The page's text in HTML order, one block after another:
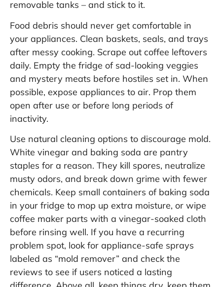
removable tanks – and stick to it.
Food debris should never get comfortable in
your appliances. Clean baskets, seals, and trays
after messy cooking. Scrape out coffee leftovers
daily. Empty the fridge of sad-looking veggies
and mystery meats before hostiles set in. When
possible, expose appliances to air. Prop them
open after use or before long periods of
inactivity.
Use natural cleaning options to discourage mold.
White vinegar and baking soda are pantry
staples for a reason. They kill spores, neutralize
musty odors, and break down grime with fewer
chemicals. Keep small containers of baking soda
in your fridge to mop up extra moisture, or wipe
coffee maker parts with a vinegar-soaked cloth
before rinsing well. If you have a recurring
problem spot, look for appliance-safe sprays
labeled as “mold remover” and check the
reviews to see if users noticed a lasting